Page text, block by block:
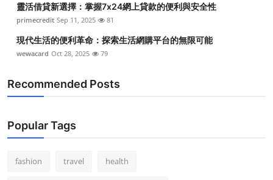
靈活借貸新選擇：掌握7x24網上貸款的便利與安全性
primecredit Sep 11, 2025 81
現代生活的便利革命：探索生活網購平台的無限可能
wewacard Oct 28, 2025 79
Recommended Posts
Popular Tags
fashion travel health